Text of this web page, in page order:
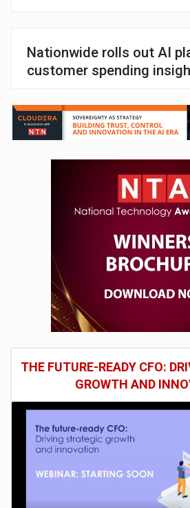
Nationwide rolls out AI
customer spending
THE FUTURE-READY CFO:
GROWTH AND